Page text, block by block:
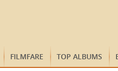
FILMFARE TOP ALBUMS